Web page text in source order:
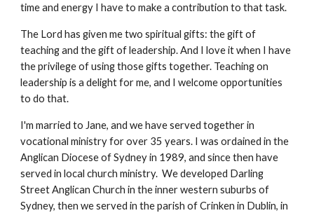
time and energy I have to make a contribution to that task.
The Lord has given me two spiritual gifts: the gift of
teaching and the gift of leadership. And I love it when I have
the privilege of using those gifts together. Teaching on
leadership is a delight for me, and I welcome opportunities
to do that.
I'm married to Jane, and we have served together in
vocational ministry for over 35 years. I was ordained in the
Anglican Diocese of Sydney in 1989, and since then have
served in local church ministry. We developed Darling
Street Anglican Church in the inner western suburbs of
Sydney, then we served in the parish of Crinken in Dublin, in